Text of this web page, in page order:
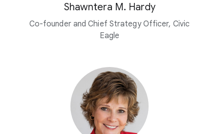
Shawntera M. Hardy
Co-founder and Chief Strategy Officer, Civic
Eagle